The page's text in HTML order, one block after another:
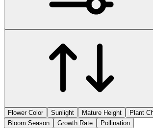
Flower Color
Sunlight Mature Height
Plant
Bloom Season
Growth Rate Pollination